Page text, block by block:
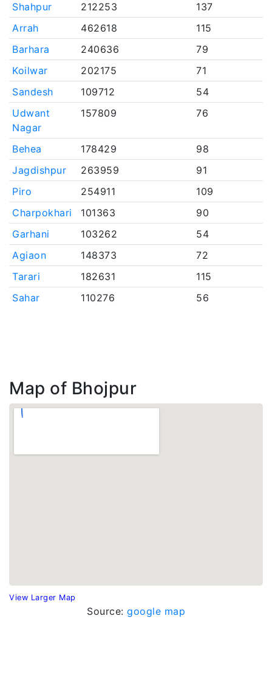
Shahpur 212253
137
Arrah
462618
115
Barhara
240636
79
Koilwar
202175
71
Sandesh
109712
54
Udwant
Nagar
157809 76
Behea 178429
98
Jagdishpur
263959
91
Piro
254911
109
Charpokhari
101363
90
Garhani
103262
54
Agiaon
148373
72
Tarari
182631
115
Sahar
110276 56
Map of Bhojpur
View Larger Map
Source: google map